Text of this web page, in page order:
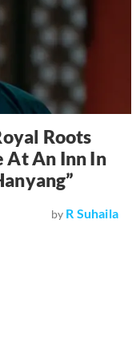
Roots
At An Inn In
by R Suhaila